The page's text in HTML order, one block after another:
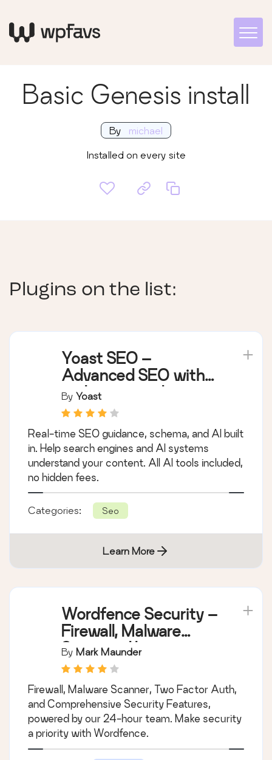
Basic Genesis install
By michael
Installed on every site
Plugins on the list:
Yoast SEO –
Advanced SEO with
real-time guidance
and built-in AI
By Yoast
Real-time SEO guidance, schema, and AI built
in. Help search engines and AI systems
understand your content. All AI tools included,
no hidden fees.
Categories: Seo
Learn More
Wordfence Security –
Firewall, Malware
Scan, and Login
Security
By Mark Maunder
Firewall, Malware Scanner, Two Factor Auth,
and Comprehensive Security Features,
powered by our 24-hour team. Make security
a priority with Wordfence.